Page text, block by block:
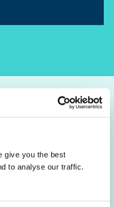
give you the best
to analyse our traffic.
process, call0330
form to start a